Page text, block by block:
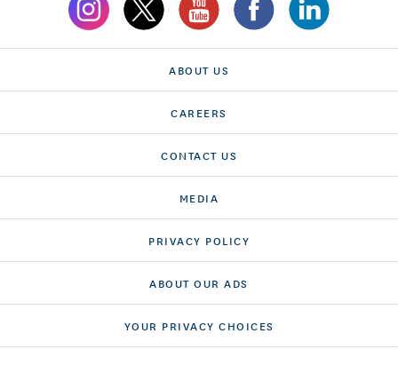
ABOUT US
CAREERS
CONTACT US
MEDIA
PRIVACY POLICY
ABOUT OUR ADS
YOUR PRIVACY CHOICES